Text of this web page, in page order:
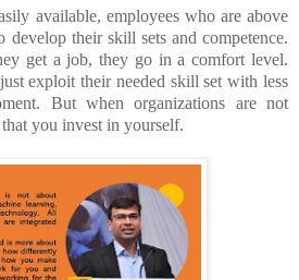
available, employees who are above
develop their skill sets and competence.
get a job, they go in a comfort level.
exploit their needed skill set with less
But when organizations are not
you invest in yourself.